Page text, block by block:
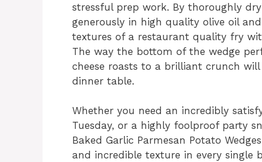
stressful prep work. By thoroughly
generously in high quality olive oil
textures of a restaurant quality fry
The way the bottom of the wedge
cheese roasts to a brilliant crunch
dinner table.
Whether you need an incredibly
Tuesday, or a highly foolproof party
Baked Garlic Parmesan Potato
and incredible texture in every single